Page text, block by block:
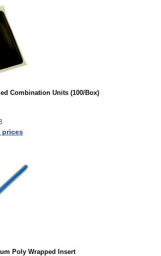
Combination Units (100/Box)
prices
Poly Wrapped Insert